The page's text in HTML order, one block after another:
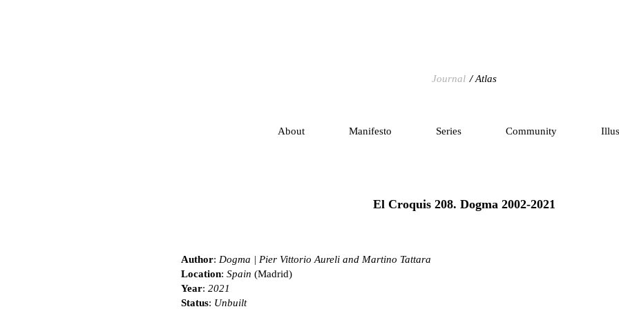
Journal Atlas
About Manifesto Series Community
El Croquis 208. Dogma 2002-2021
Author: Dogma | Pier Vittorio Aureli and Martino Tattara
Location: Spain (Madrid)
Year: 2021
Status: Unbuilt